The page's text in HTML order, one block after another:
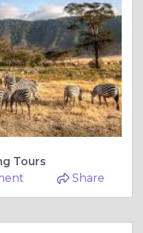
Tours
Share